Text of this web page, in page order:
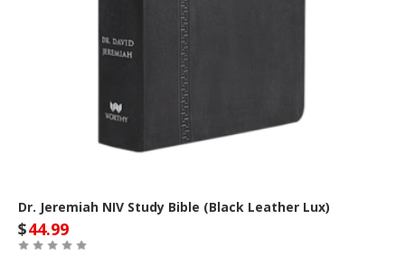
Dr. Jeremiah NIV Study Bible (Black Leather Lux)
$44.99